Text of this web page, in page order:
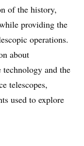
of the history,
providing the
operations.
about
technology and the
telescopes,
used to explore